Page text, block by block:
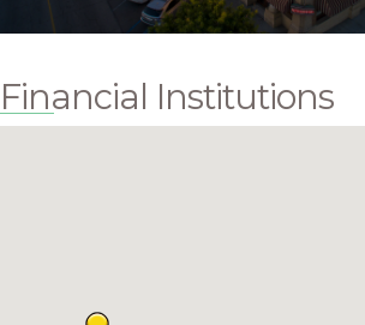
Financial Institutions